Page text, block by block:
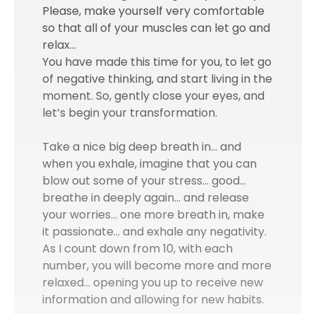
Please, make yourself very comfortable
so that all of your muscles can let go and
relax…
You have made this time for you, to let go
of negative thinking, and start living in the
moment. So, gently close your eyes, and
let’s begin your transformation.
Take a nice big deep breath in… and
when you exhale, imagine that you can
blow out some of your stress… good…
breathe in deeply again… and release
your worries… one more breath in, make
it passionate… and exhale any negativity.
As I count down from 10, with each
number, you will become more and more
relaxed… opening you up to receive new
information and allowing for new habits.